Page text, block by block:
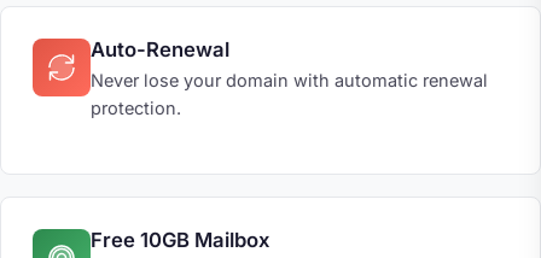
Auto-Renewal
Never lose your domain with automatic renewal
protection.
Free 10GB Mailbox